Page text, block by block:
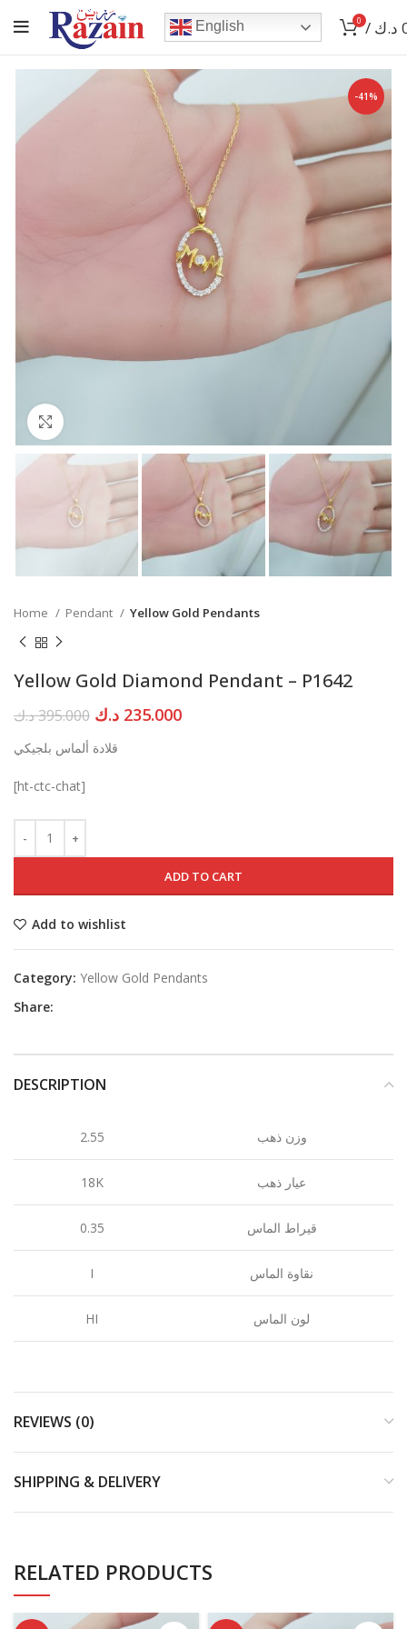
English 0 / د.ك
-41%
Home Pendant Yellow Gold Pendants
Yellow Gold Diamond Pendant – P1642
395.000د.ك
Original
was:
235.000 د.ك
Current
قلادة ألماس بلجيكي
[ht-ctc-chat]
ADD TO CART
Add to wishlist
Category: Yellow Gold Pendants
Share:
DESCRIPTION
2.55 وزن ذهب
18K عيار ذهب
0.35 قيراط الماس
I نقاوة الماس
HI لون الماس
REVIEWS (0)
SHIPPING & DELIVERY
RELATED PRODUCTS